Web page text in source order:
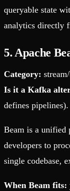
queryable state
analytics directly
5. Apache
Category:
Is it a Kafka
defines pipelines).
Beam is a unified
developers to
single codebase,
When Beam fits: